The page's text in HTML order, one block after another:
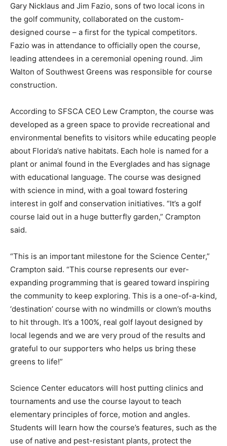
Gary Nicklaus and Jim Fazio, sons of two local icons in
the golf community, collaborated on the custom-
designed course – a first for the typical competitors.
Fazio was in attendance to officially open the course,
leading attendees in a ceremonial opening round. Jim
Walton of Southwest Greens was responsible for course
construction.
According to SFSCA CEO Lew Crampton, the course was
developed as a green space to provide recreational and
environmental benefits to visitors while educating people
about Florida’s native habitats. Each hole is named for a
plant or animal found in the Everglades and has signage
with educational language. The course was designed
with science in mind, with a goal toward fostering
interest in golf and conservation initiatives. “It’s a golf
course laid out in a huge butterfly garden,” Crampton
said.
“This is an important milestone for the Science Center,”
Crampton said. “This course represents our ever-
expanding programming that is geared toward inspiring
the community to keep exploring. This is a one-of-a-kind,
‘destination’ course with no windmills or clown’s mouths
to hit through. It’s a 100%, real golf layout designed by
local legends and we are very proud of the results and
grateful to our supporters who helps us bring these
greens to life!”
Science Center educators will host putting clinics and
tournaments and use the course layout to teach
elementary principles of force, motion and angles.
Students will learn how the course’s features, such as the
use of native and pest-resistant plants, protect the